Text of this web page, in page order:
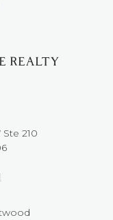
REALTY
210